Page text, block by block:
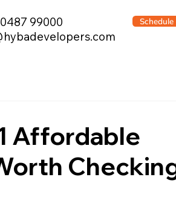
99000
Affordable